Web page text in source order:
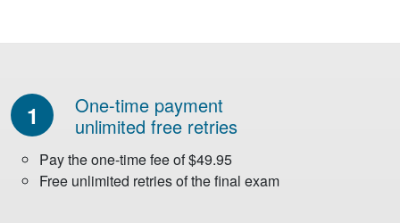
1
One-time payment
unlimited free retries
Pay the one-time fee of $49.95
Free unlimited retries of the final exam